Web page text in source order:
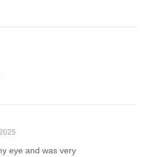
eye and was very